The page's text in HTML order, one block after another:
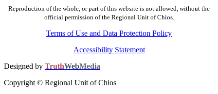
Reproduction of the whole, or part of this website is not allowed, without the
official permission of the Regional Unit of Chios.
Terms of Use and Data Protection Policy
Accessibility Statement
Designed by TruthWebMedia
Copyright © Regional Unit of Chios